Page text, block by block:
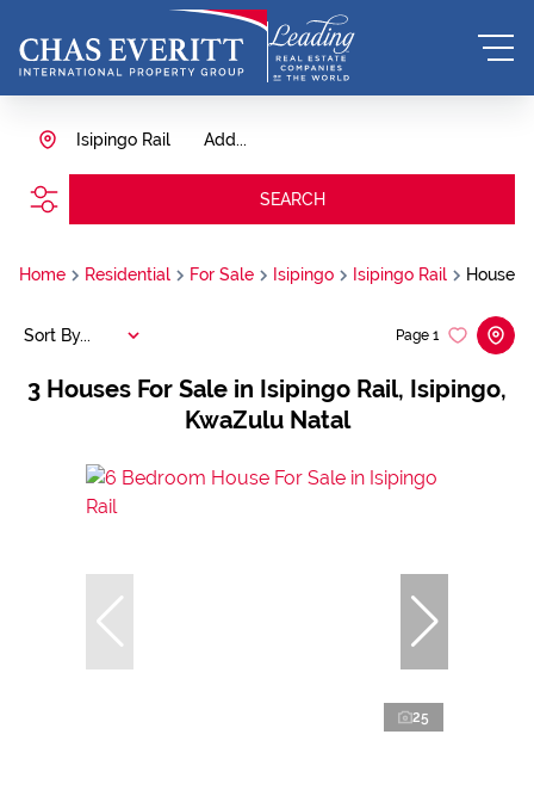
Add...
Isipingo Rail
SEARCH
Home Residential For Sale Isipingo Isipingo Rail House
3 Houses For Sale in Isipingo Rail, Isipingo,
KwaZulu Natal
Page 1
Sort By...
25